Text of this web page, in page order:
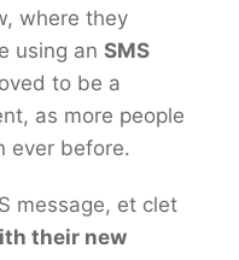
where they
using an SMS
to be a
as more people
ever before.
message, et clet
their new